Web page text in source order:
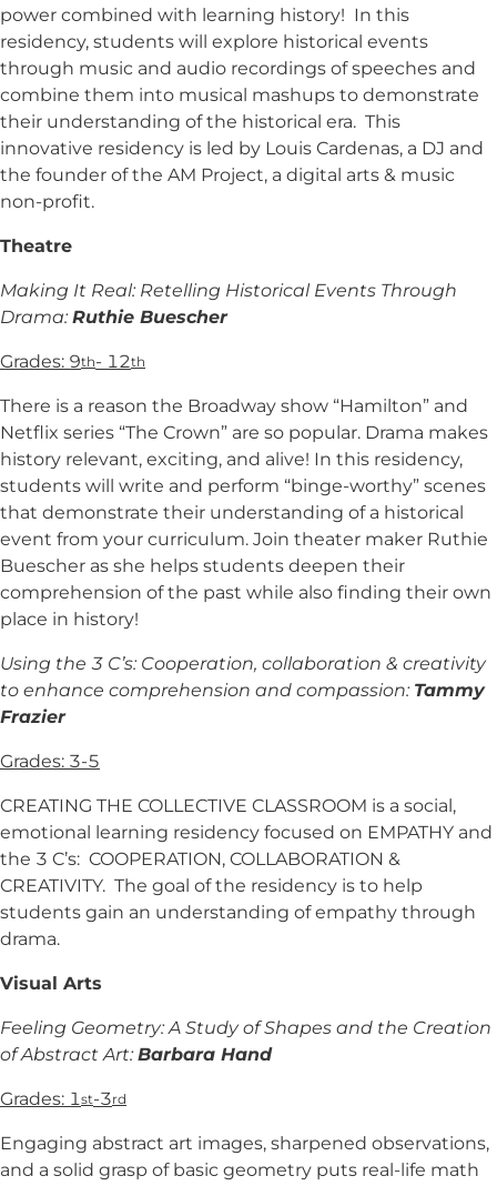
power combined with learning history! In this
residency, students will explore historical events
through music and audio recordings of speeches and
combine them into musical mashups to demonstrate
their understanding of the historical era. This
innovative residency is led by Louis Cardenas, a DJ and
the founder of the AM Project, a digital arts & music
non-profit.
Theatre
Making It Real: Retelling Historical Events Through
Drama:Ruthie Buescher
Grades: 9th- 12th
There is a reason the Broadway show “Hamilton” and
Netflix series “The Crown” are so popular. Drama makes
history relevant, exciting, and alive! In this residency,
students will write and perform “binge-worthy” scenes
that demonstrate their understanding of a historical
event from your curriculum. Join theater maker Ruthie
Buescher as she helps students deepen their
comprehension of the past while also finding their own
place in history!
Using the 3 C’s: Cooperation, collaboration & creativity
to enhance comprehension and compassion: Tammy
Frazier
Grades: 3-5
CREATING THE COLLECTIVE CLASSROOM is a social,
emotional learning residency focused on EMPATHY and
the 3 C’s: COOPERATION, COLLABORATION &
CREATIVITY. The goal of the residency is to help
students gain an understanding of empathy through
drama.
Visual Arts
Feeling Geometry: A Study of Shapes and the Creation
of Abstract Art: Barbara Hand
Grades: 1st-3rd
Engaging abstract art images, sharpened observations,
and a solid grasp of basic geometry puts real-life math